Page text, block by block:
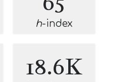
h-index
18.6K